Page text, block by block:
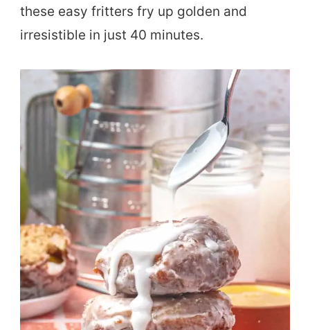
these easy fritters fry up golden and
irresistible in just 40 minutes.